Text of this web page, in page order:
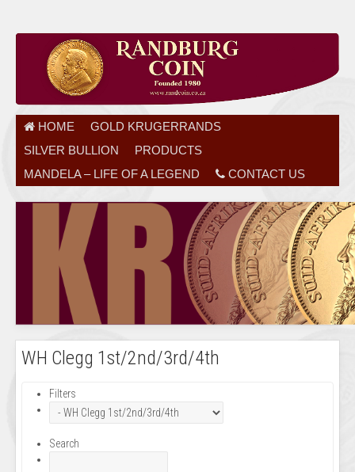
HOME
GOLD KRUGERRANDS
SILVER BULLION
PRODUCTS
MANDELA – LIFE OF A LEGEND
CONTACT US
WH Clegg 1st/2nd/3rd/4th
Filters
Search